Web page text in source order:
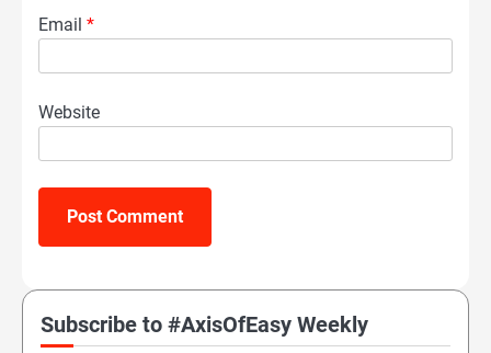
Email *
Website
Subscribe to #AxisOfEasy Weekly